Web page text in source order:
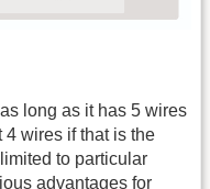
long as it has 5 wires
4 wires if that is the
to particular
advantages for